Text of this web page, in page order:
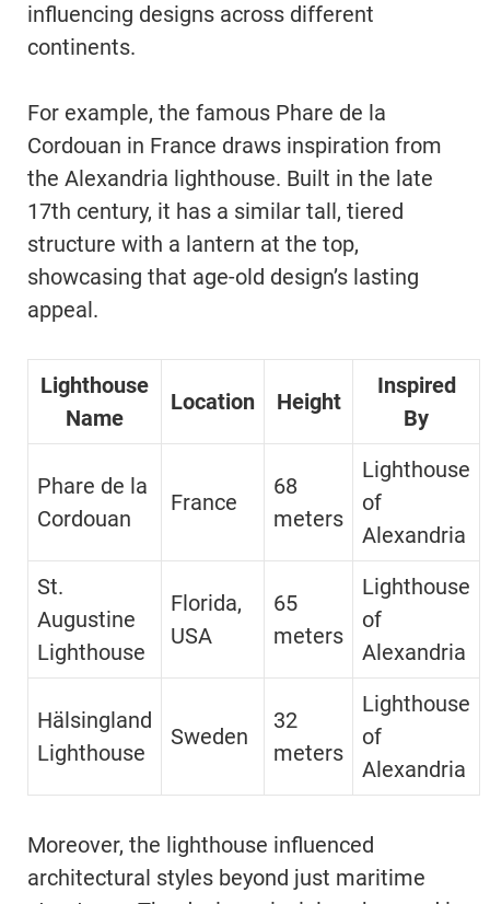
influencing designs across different
continents.
For example, the famous Phare de la
Cordouan in France draws inspiration from
the Alexandria lighthouse. Built in the late
17th century, it has a similar tall, tiered
structure with a lantern at the top,
showcasing that age-old design’s lasting
appeal.
Lighthouse
Name
Location Height
Inspired
By
Phare de la
Cordouan
France
68
meters
Lighthouse
of
Alexandria
St.
Augustine
Lighthouse
Florida,
USA
65
meters
Lighthouse
of
Alexandria
Hälsingland
Lighthouse
Sweden
32
meters
Lighthouse
of
Alexandria
Moreover, the lighthouse influenced
architectural styles beyond just maritime